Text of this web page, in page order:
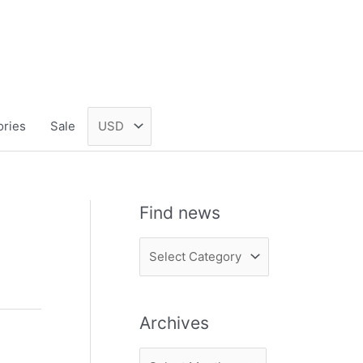
Sale
Find news
i
d
n
Archives